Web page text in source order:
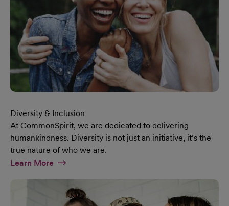
Diversity & Inclusion
At CommonSpirit, we are dedicated to delivering
humankindness. Diversity is not just an initiative, it’s the
true nature of who we are.
Learn MoreAt Diversity & Inclusion Page